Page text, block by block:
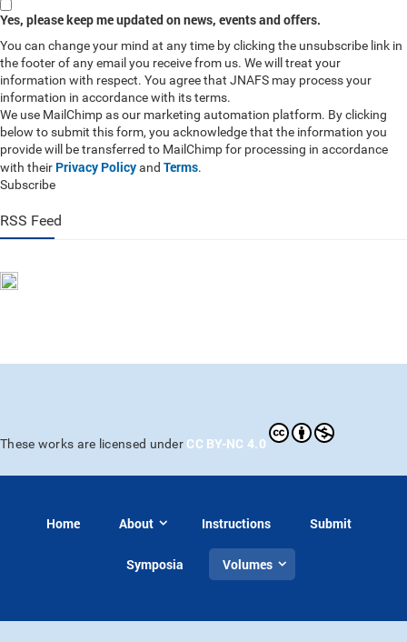
Yes, please keep me updated on news, events and offers.
You can change your mind at any time by clicking the unsubscribe link in
the footer of any email you receive from us. We will treat your
information with respect. You agree that JNAFS may process your
information in accordance with its terms.
We use MailChimp as our marketing automation platform. By clicking
below to submit this form, you acknowledge that the information you
provide will be transferred to MailChimp for processing in accordance
with their Privacy Policyand Terms.
Subscribe
RSS Feed
These works are licensed under CC BY-NC 4.0
Home About Instructions Submit
Symposia Volumes